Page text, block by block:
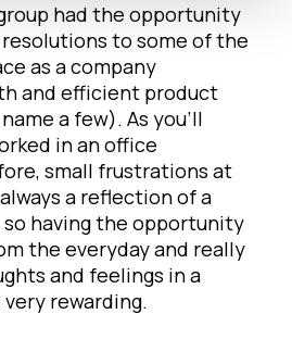
had the opportunity
to some of the
as a company
and efficient product
a few). As you’ll
in an office
small frustrations at
a reflection of a
having the opportunity
the everyday and really
and feelings in a
rewarding.